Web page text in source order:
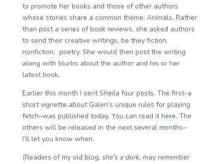
to promote her books and those of other authors
whose stories share a common theme: Animals. Rather
than post a series of book reviews, she asked authors
to send their creative writings, be they fiction,
nonfiction, poetry. She would then post the writing
along with blurbs about the author and his or her
latest book.
Earlier this month I sent Sheila four posts. The first–a
short vignette about Galen’s unique rules for playing
fetch–was published today. You can read ithere. The
others will be released in the next several months–
I’ll let you know when.
(Readers of my old blog, she’s a dork, may remember